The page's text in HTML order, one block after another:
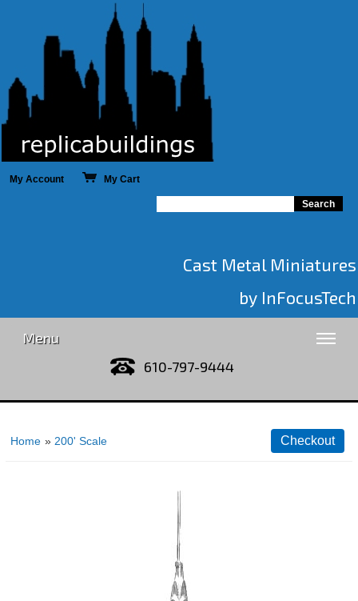
My Account My Cart
Cast Metal Miniatures
by InFocusTech
Menu
610-797-9444
Home » 200' Scale